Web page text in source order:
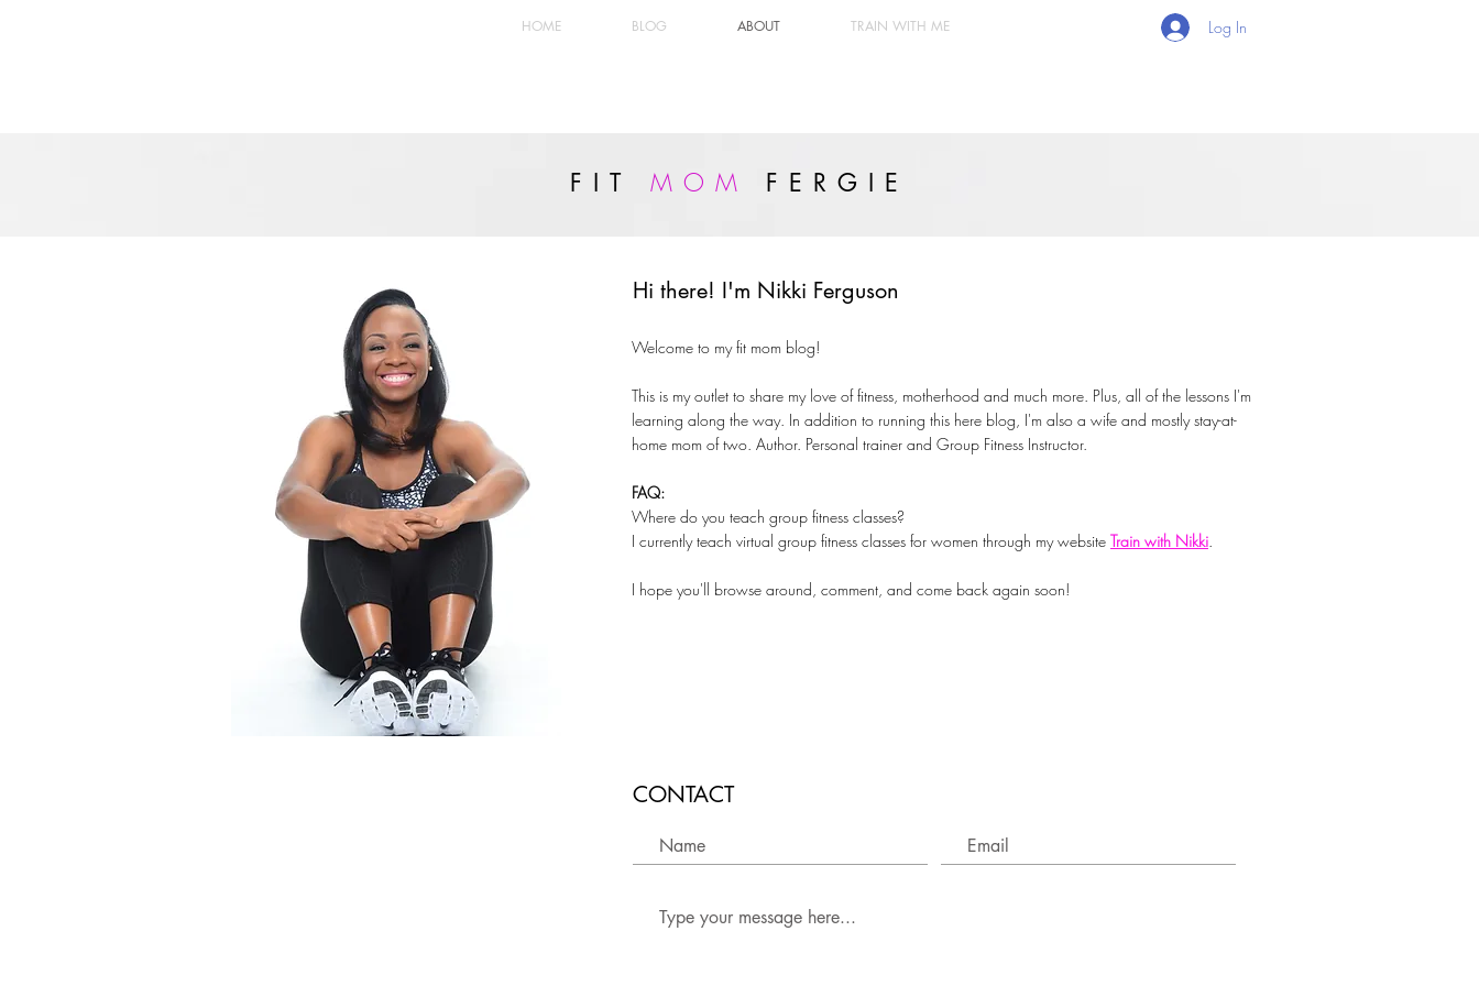
HOME BLOG ABOUT TRAIN WITH ME Log In
FIT MOM FERGIE
Hi there! I'm Nikki Ferguson
Welcome to my fit mom blog!
This is my outlet to share my love of fitness, motherhood and much more. Plus, all of the lessons I'm
learning along the way. In addition to running this here blog, I'm also a wife and mostly stay-at-
home mom of two. Author. Personal trainer and Group Fitness Instructor.
FAQ:
Where do you teach group fitness classes?
I currently teach virtual group fitness classes for women through my website Train with Nikki.
I hope you'll browse around, comment, and come back again soon!
CONTACT